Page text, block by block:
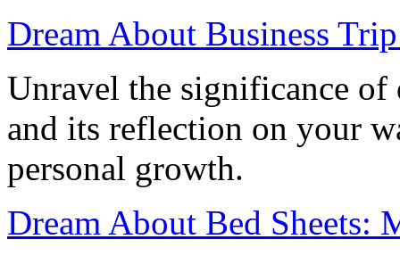
Dream About Business
Unravel the significance of
and its reflection on your
personal growth.
Dream About Bed Sheets: